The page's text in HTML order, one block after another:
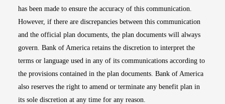
has been made to ensure the accuracy of this communication.
However, if there are discrepancies between this communication
and the official plan documents, the plan documents will always
govern. Bank of America retains the discretion to interpret the
terms or language used in any of its communications according to
the provisions contained in the plan documents. Bank of America
also reserves the right to amend or terminate any benefit plan in
its sole discretion at any time for any reason.